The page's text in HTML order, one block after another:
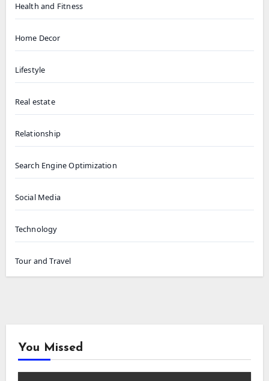
Health and Fitness
Home Decor
Lifestyle
Real estate
Relationship
Search Engine Optimization
Social Media
Technology
Tour and Travel
You Missed